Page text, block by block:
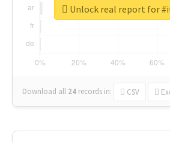
Download all 24 records in: CSV
Unlock real report for